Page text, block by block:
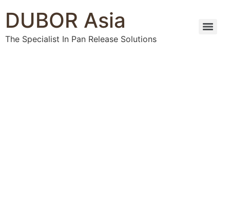
DUBOR Asia
The Specialist In Pan Release Solutions